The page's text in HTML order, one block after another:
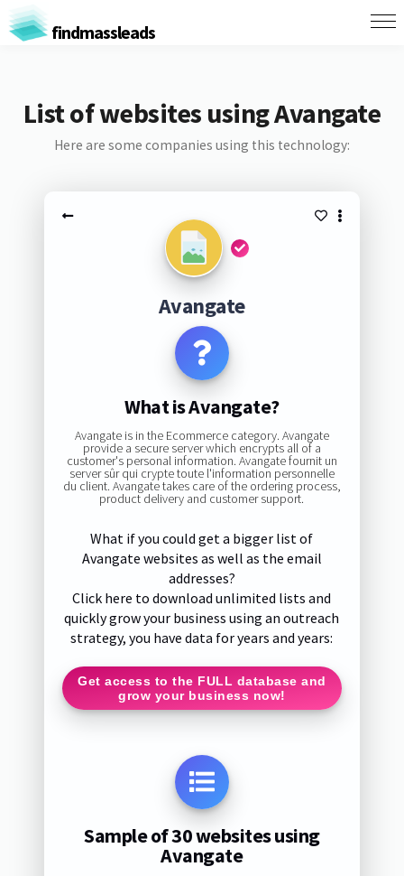
findmassleads
List of websites using Avangate
Here are some companies using this technology:
Avangate
What is Avangate?
Avangate is in the Ecommerce category. Avangate
provide a secure server which encrypts all of a
customer's personal information. Avangate fournit un
server sûr qui crypte toute l'information personnelle
du client. Avangate takes care of the ordering process,
product delivery and customer support.
What if you could get a bigger list of
Avangate websites as well as the email
addresses?
Click here to download unlimited lists and
quickly grow your business using an outreach
strategy, you have data for years and years:
Get access to the FULL database and
grow your business now!
Sample of 30 websites using
Avangate